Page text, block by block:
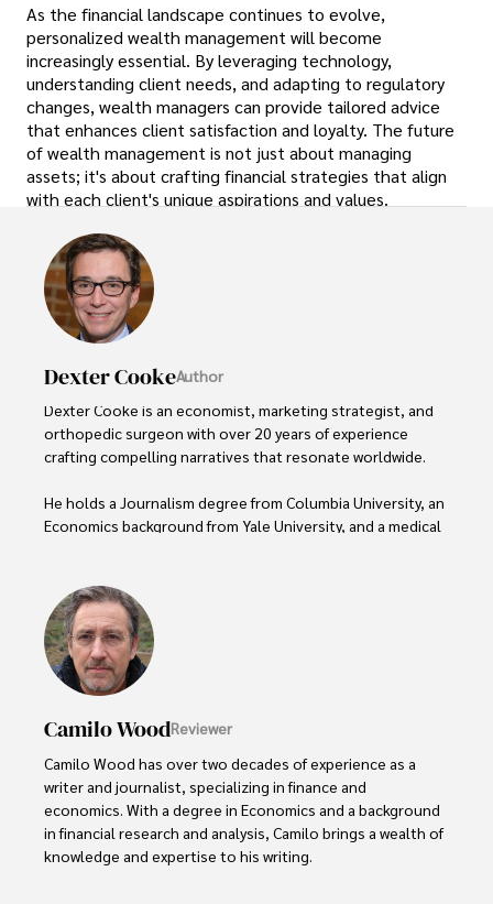
As the financial landscape continues to evolve,
personalized wealth management will become
increasingly essential. By leveraging technology,
understanding client needs, and adapting to regulatory
changes, wealth managers can provide tailored advice
that enhances client satisfaction and loyalty. The future
of wealth management is not just about managing
assets; it's about crafting financial strategies that align
with each client's unique aspirations and values.
Dexter CookeAuthor
Dexter Cooke is an economist, marketing strategist, and
orthopedic surgeon with over 20 years of experience
crafting compelling narratives that resonate worldwide.
He holds a Journalism degree from Columbia University, an
Economics background from Yale University, and a medical
Dexter’s insights into media, economics, and marketing
shine through his prolific contributions to respected
publications and advisory roles for influential
organizations.
As an orthopedic surgeon specializing in minimally
invasive knee replacement surgery and laparoscopic
procedures, Dexter prioritizes patient care above all.
Outside his professional pursuits, Dexter enjoys
collecting vintage watches, studying ancient civilizations,
Camilo WoodReviewer
Camilo Wood has over two decades of experience as a
writer and journalist, specializing in finance and
economics. With a degree in Economics and a background
in financial research and analysis, Camilo brings a wealth of
knowledge and expertise to his writing.